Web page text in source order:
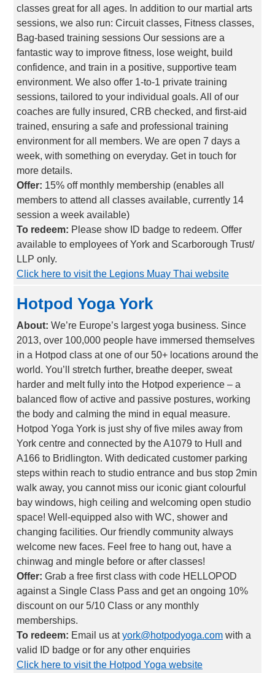
classes great for all ages. In addition to our martial arts
sessions, we also run: Circuit classes, Fitness classes,
Bag-based training sessions Our sessions are a
fantastic way to improve fitness, lose weight, build
confidence, and train in a positive, supportive team
environment. We also offer 1-to-1 private training
sessions, tailored to your individual goals. All of our
coaches are fully insured, CRB checked, and first-aid
trained, ensuring a safe and professional training
environment for all members. We are open 7 days a
week, with something on everyday. Get in touch for
more details.
Offer: 15% off monthly membership (enables all
members to attend all classes available, currently 14
session a week available)
To redeem: Please show ID badge to redeem. Offer
available to employees of York and Scarborough Trust/
LLP only.
Click here to visit the Legions Muay Thai website
Hotpod Yoga York
About: We’re Europe’s largest yoga business. Since
2013, over 100,000 people have immersed themselves
in a Hotpod class at one of our 50+ locations around the
world. You’ll stretch further, breathe deeper, sweat
harder and melt fully into the Hotpod experience – a
balanced flow of active and passive postures, working
the body and calming the mind in equal measure.
Hotpod Yoga York is just shy of five miles away from
York centre and connected by the A1079 to Hull and
A166 to Bridlington. With dedicated customer parking
steps within reach to studio entrance and bus stop 2min
walk away, you cannot miss our iconic giant colourful
bay windows, high ceiling and welcoming open studio
space! Well-equipped also with WC, shower and
changing facilities. Our friendly community always
welcome new faces. Feel free to hang out, have a
chinwag and mingle before or after classes!
Offer: Grab a free first class with code HELLOPOD
against a Single Class Pass and get an ongoing 10%
discount on our 5/10 Class or any monthly
memberships.
To redeem: Email us atyork@hotpodyoga.com with a
valid ID badge or for any other enquiries
Click here to visit the Hotpod Yoga website